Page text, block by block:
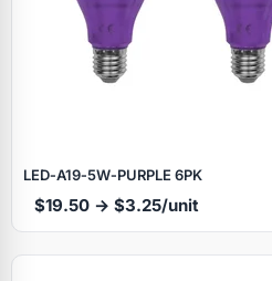
LED‑A19‑5W‑PURPLE 6PK
$19.50 → $3.25/unit